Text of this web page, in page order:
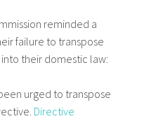
reminded a
failure to transpose
their domestic law:
urged to transpose
Directive